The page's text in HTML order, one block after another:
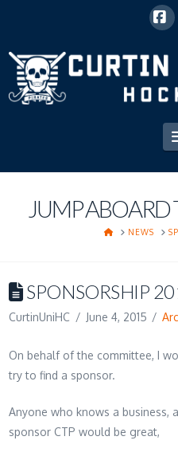
JUMP ABOARD
HOMENEWS
SPONSORSHIP
CurtinUniHC June 4, 2015
On behalf of the committee, I
try to find a sponsor.
Anyone who knows a
sponsor CTP would be great,